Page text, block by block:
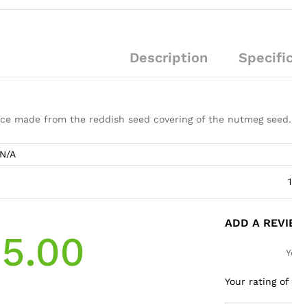
Description
made from the reddish seed covering of the nutmeg
N/A
5.00
ADD A
Your rating